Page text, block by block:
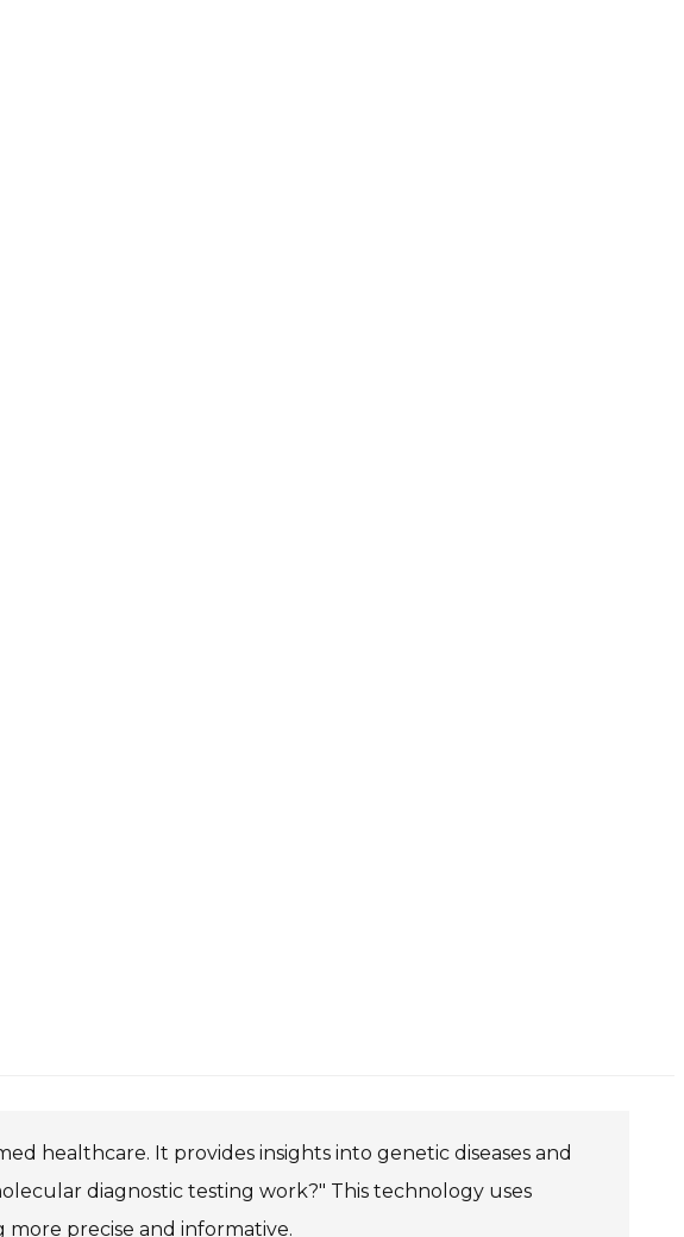
healthcare. It provides insights into genetic diseases and
diagnostic testing work?" This technology uses
precise and informative.